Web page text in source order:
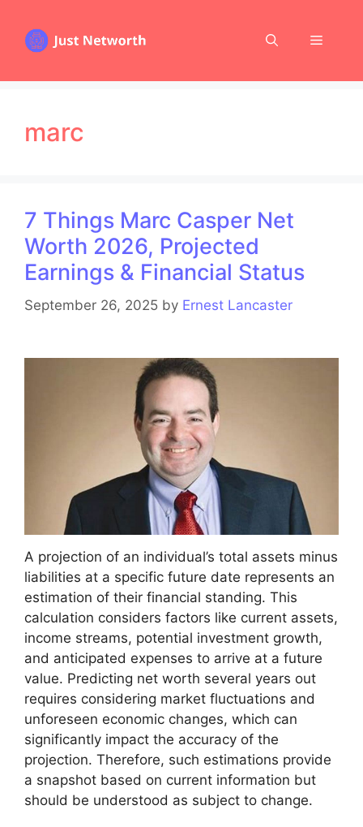
content
Menu
marc
7 Things Marc Casper Net
Worth 2026, Projected
Earnings & Financial Status
September 26, 2025 by Ernest Lancaster
A projection of an individual’s total assets minus
liabilities at a specific future date represents an
estimation of their financial standing. This
calculation considers factors like current assets,
income streams, potential investment growth,
and anticipated expenses to arrive at a future
value. Predicting net worth several years out
requires considering market fluctuations and
unforeseen economic changes, which can
significantly impact the accuracy of the
projection. Therefore, such estimations provide
a snapshot based on current information but
should be understood as subject to change.